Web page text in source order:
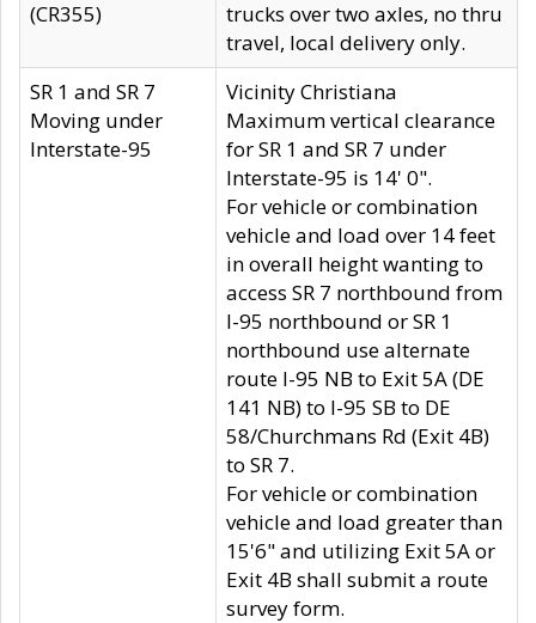
(CR355)
trucks over two axles, no thru
travel, local delivery only.
SR 1 and SR 7
Moving under
Interstate-95
Vicinity Christiana
Maximum vertical clearance
for SR 1 and SR 7 under
Interstate-95 is 14' 0".
For vehicle or combination
vehicle and load over 14 feet
in overall height wanting to
access SR 7 northbound from
I-95 northbound or SR 1
northbound use alternate
route I-95 NB to Exit 5A (DE
141 NB) to I-95 SB to DE
58/Churchmans Rd (Exit 4B)
to SR 7.
For vehicle or combination
vehicle and load greater than
15'6" and utilizing Exit 5A or
Exit 4B shall submit a route
survey form.